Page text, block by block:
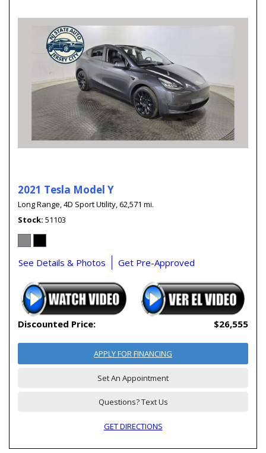
2021 Tesla Model Y
Long Range,4D Sport Utility,62,571 mi.
Stock 51103
See Details & Photos Get Pre-Approved
Discounted Price: $26,555
APPLY FOR FINANCING
Set An Appointment
Questions? Text Us
GET DIRECTIONS